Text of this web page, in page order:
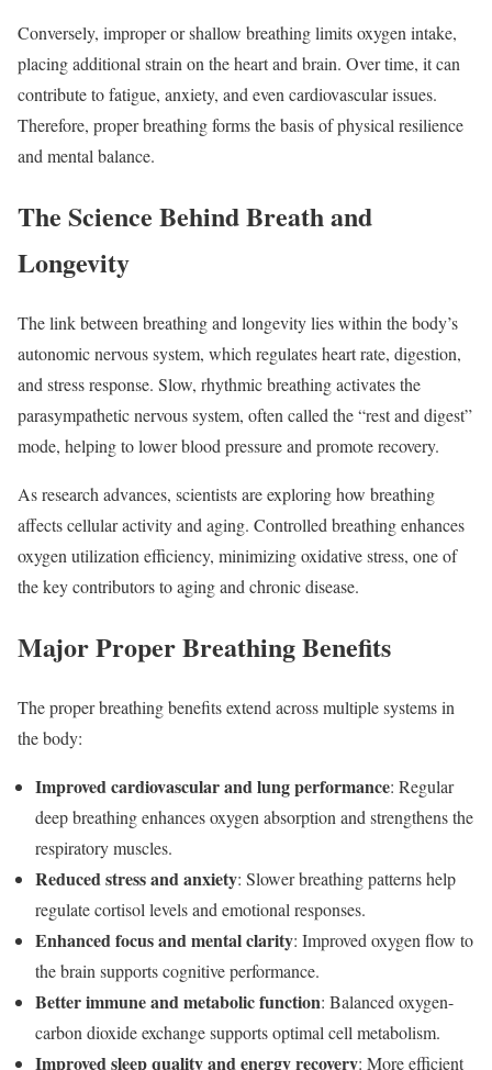
Conversely, improper or shallow breathing limits oxygen intake,
placing additional strain on the heart and brain. Over time, it can
contribute to fatigue, anxiety, and even cardiovascular issues.
Therefore, proper breathing forms the basis of physical resilience
and mental balance.
The Science Behind Breath and
Longevity
The link between breathing and longevity lies within the body’s
autonomic nervous system, which regulates heart rate, digestion,
and stress response. Slow, rhythmic breathing activates the
parasympathetic nervous system, often called the “rest and digest”
mode, helping to lower blood pressure and promote recovery.
As research advances, scientists are exploring how breathing
affects cellular activity and aging. Controlled breathing enhances
oxygen utilization efficiency, minimizing oxidative stress, one of
the key contributors to aging and chronic disease.
Major Proper Breathing Benefits
The proper breathing benefits extend across multiple systems in
the body:
Improved cardiovascular and lung performance: Regular
deep breathing enhances oxygen absorption and strengthens the
respiratory muscles.
Reduced stress and anxiety: Slower breathing patterns help
regulate cortisol levels and emotional responses.
Enhanced focus and mental clarity: Improved oxygen flow to
the brain supports cognitive performance.
Better immune and metabolic function: Balanced oxygen-
carbon dioxide exchange supports optimal cell metabolism.
Improved sleep quality and energy recovery: More efficient